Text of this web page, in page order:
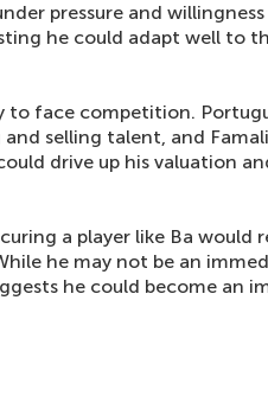
pressure and
he could adapt well to
to face competition.
selling talent, and
drive up his valuation
a player like Ba would
he may not be an
he could become an